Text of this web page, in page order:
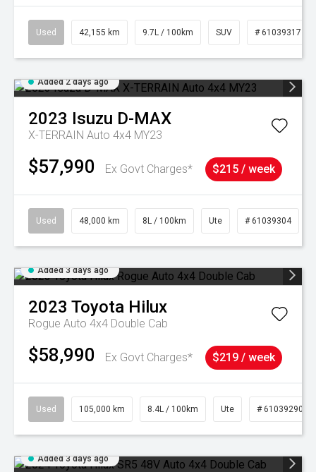
Used 42,155 km 9.7L / 100km SUV # 61039317
Added 2 days ago
2023 Isuzu D-MAX
X-TERRAIN Auto 4x4 MY23
$57,990 Ex Govt Charges* $215 / week
Used 48,000 km 8L / 100km Ute # 61039304
Added 3 days ago
2023 Toyota Hilux
Rogue Auto 4x4 Double Cab
$58,990 Ex Govt Charges* $219 / week
Used 105,000 km 8.4L / 100km Ute # 61039290
Added 3 days ago